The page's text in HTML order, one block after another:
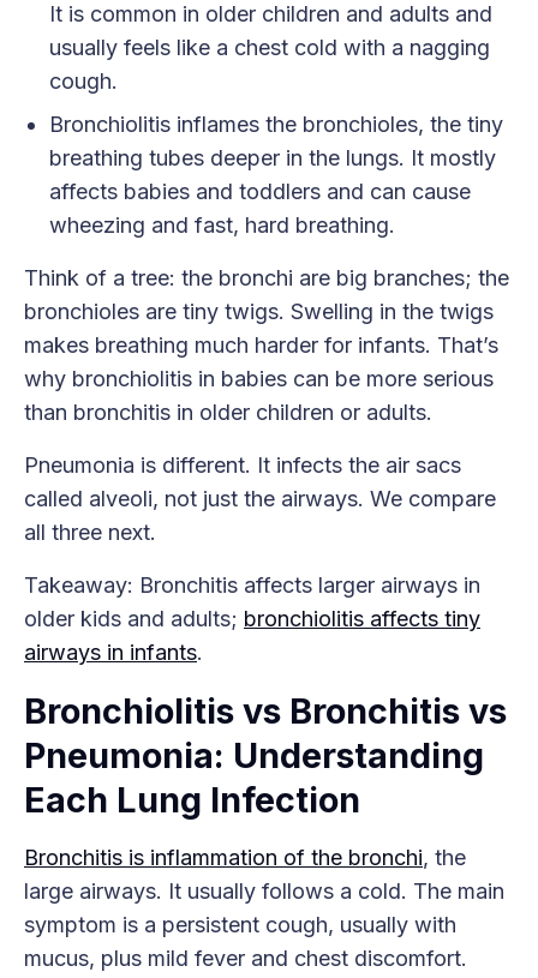
It is common in older children and adults and
usually feels like a chest cold with a nagging
cough.
Bronchiolitis inflames the bronchioles, the tiny
breathing tubes deeper in the lungs. It mostly
affects babies and toddlers and can cause
wheezing and fast, hard breathing.
Think of a tree: the bronchi are big branches; the
bronchioles are tiny twigs. Swelling in the twigs
makes breathing much harder for infants. That’s
why bronchiolitis in babies can be more serious
than bronchitis in older children or adults.
Pneumonia is different. It infects the air sacs
called alveoli, not just the airways. We compare
all three next.
Takeaway: Bronchitis affects larger airways in
older kids and adults; bronchiolitis affects tiny
airways in infants.
Bronchiolitis vs Bronchitis vs
Pneumonia: Understanding
Each Lung Infection
Bronchitis is inflammation of the bronchi, the
large airways. It usually follows a cold. The main
symptom is a persistent cough, usually with
mucus, plus mild fever and chest discomfort.